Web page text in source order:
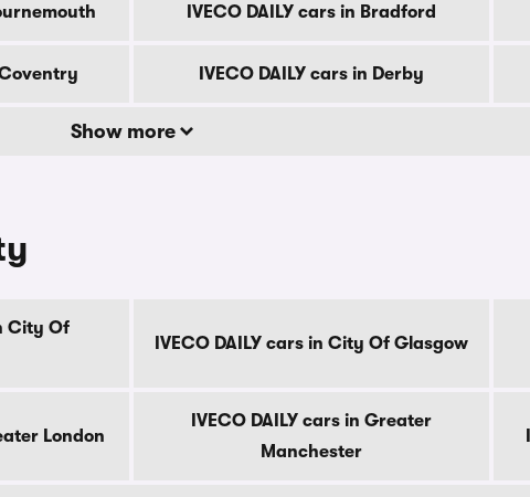
IVECO DAILY cars in Bradford
Coventry IVECO DAILY cars in Derby
Show more
City Of
IVECO DAILY cars in City Of Glasgow
London
IVECO DAILY cars in Greater
Manchester